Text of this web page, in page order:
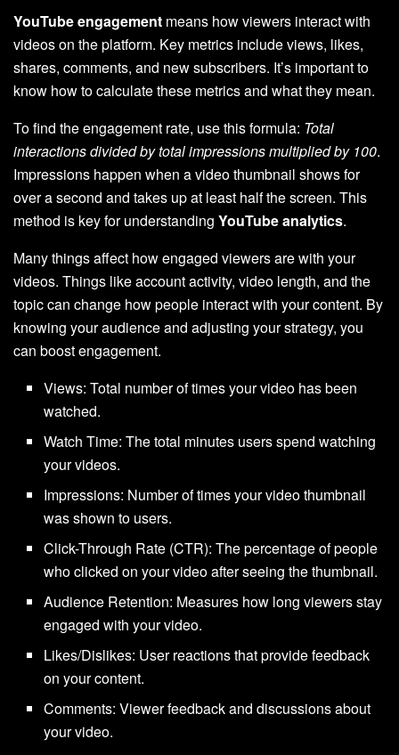
YouTube engagement means how viewers interact with
videos on the platform. Key metrics include views, likes,
shares, comments, and new subscribers. It’s important to
know how to calculate these metrics and what they mean.
To find the engagement rate, use this formula: Total
interactions divided by total impressions multiplied by 100.
Impressions happen when a video thumbnail shows for
over a second and takes up at least half the screen. This
method is key for understanding YouTube analytics.
Many things affect how engaged viewers are with your
videos. Things like account activity, video length, and the
topic can change how people interact with your content. By
knowing your audience and adjusting your strategy, you
can boost engagement.
Views: Total number of times your video has been
watched.
Watch Time: The total minutes users spend watching
your videos.
Impressions: Number of times your video thumbnail
was shown to users.
Click-Through Rate (CTR): The percentage of people
who clicked on your video after seeing the thumbnail.
Audience Retention: Measures how long viewers stay
engaged with your video.
Likes/Dislikes: User reactions that provide feedback
on your content.
Comments: Viewer feedback and discussions about
your video.